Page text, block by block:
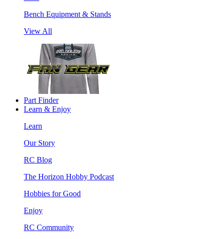
Bench Equipment & Stands
View All
Part Finder
Learn & Enjoy
Learn
Our Story
RC Blog
The Horizon Hobby Podcast
Hobbies for Good
Enjoy
RC Community